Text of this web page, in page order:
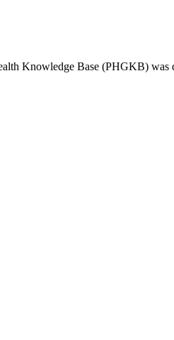
Knowledge Base (PHGKB)